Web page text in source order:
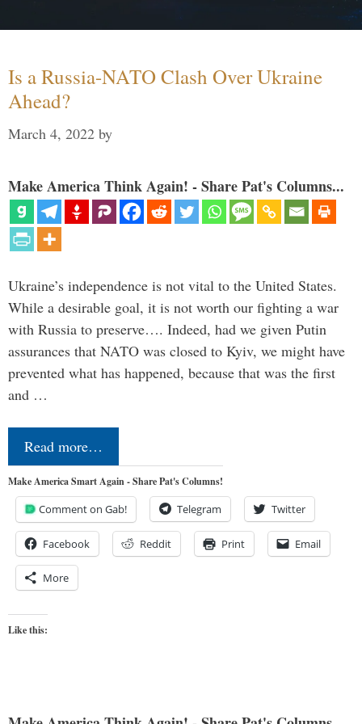
Is a Russia-NATO Clash Over Ukraine
Ahead?
March 4, 2022 by
Make America Think Again! - Share Pat's Columns...
Ukraine’s independence is not vital to the United States.
While a desirable goal, it is not worth our fighting a war
with Russia to preserve…. Indeed, had we given Putin
assurances that NATO was closed to Kyiv, we might have
prevented what has happened, because that was the first
and …
Read more…
Make America Smart Again - Share Pat's Columns!
Comment on Gab! Telegram Twitter
Facebook Reddit Print Email
More
Like this: